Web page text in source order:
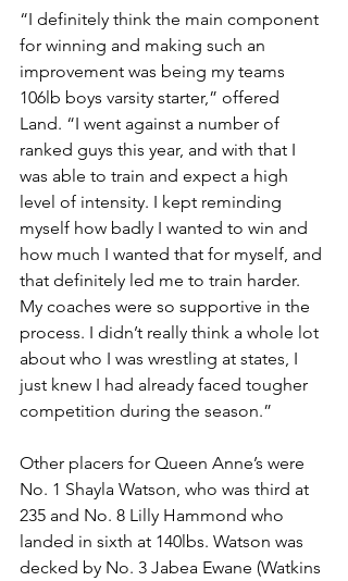
“I definitely think the main component
for winning and making such an
improvement was being my teams
106lb boys varsity starter,” offered
Land. “I went against a number of
ranked guys this year, and with that I
was able to train and expect a high
level of intensity. I kept reminding
myself how badly I wanted to win and
how much I wanted that for myself, and
that definitely led me to train harder.
My coaches were so supportive in the
process. I didn’t really think a whole lot
about who I was wrestling at states, I
just knew I had already faced tougher
competition during the season.”
Other placers for Queen Anne’s were
No. 1 Shayla Watson, who was third at
235 and No. 8 Lilly Hammond who
landed in sixth at 140lbs. Watson was
decked by No. 3 Jabea Ewane (Watkins